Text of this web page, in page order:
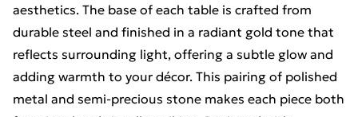
aesthetics. The base of each table is crafted from
durable steel and finished in a radiant gold tone that
reflects surrounding light, offering a subtle glow and
adding warmth to your décor. This pairing of polished
metal and semi-precious stone makes each piece both